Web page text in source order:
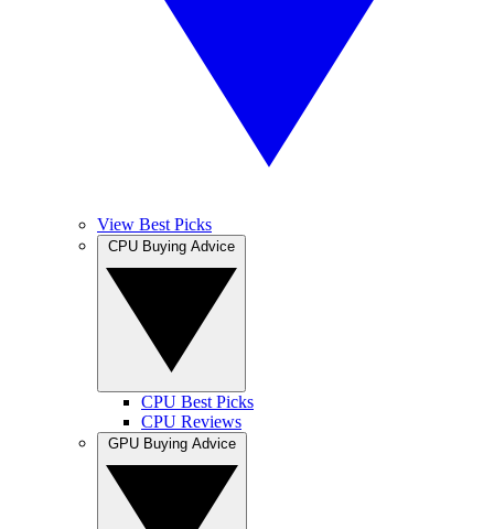
View Best Picks
CPU Best Picks
CPU Reviews